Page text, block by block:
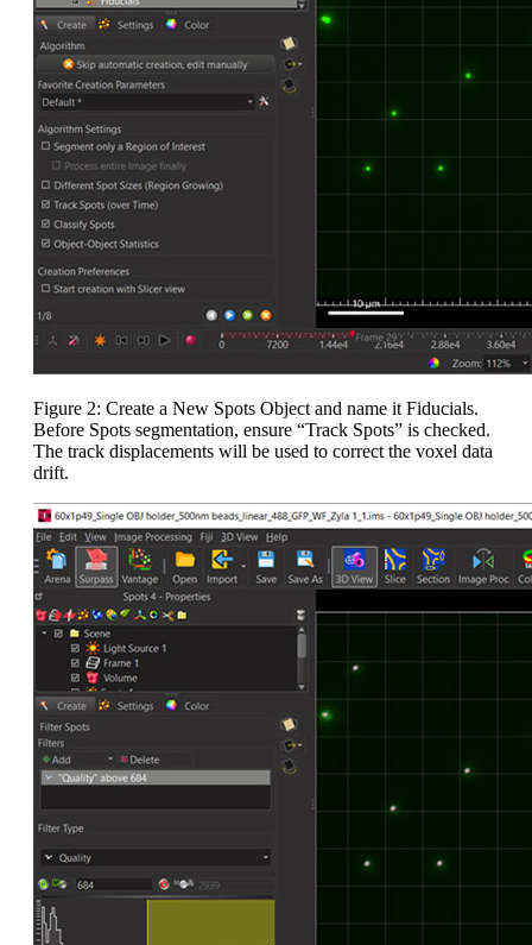
Figure 2: Create a New Spots Object and name it Fiducials.
Before Spots segmentation, ensure “Track Spots” is checked.
The track displacements will be used to correct the voxel data
drift.